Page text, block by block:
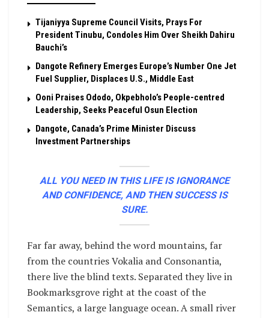
Tijaniyya Supreme Council Visits, Prays For
President Tinubu, Condoles Him Over Sheikh Dahiru
Bauchi’s
Dangote Refinery Emerges Europe’s Number One Jet
Fuel Supplier, Displaces U.S., Middle East
Ooni Praises Ododo, Okpebholo’s People-centred
Leadership, Seeks Peaceful Osun Election
Dangote, Canada’s Prime Minister Discuss
Investment Partnerships
ALL YOU NEED IN THIS LIFE IS IGNORANCE
AND CONFIDENCE, AND THEN SUCCESS IS
SURE.
Far far away, behind the word mountains, far
from the countries Vokalia and Consonantia,
there live the blind texts. Separated they live in
Bookmarksgrove right at the coast of the
Semantics, a large language ocean. A small river